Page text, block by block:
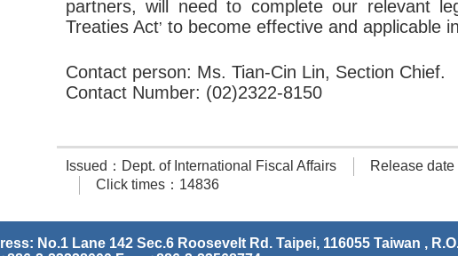
partners, will need to complete our relevant
Treaties Act’ to become effective and applicable
Contact person: Ms. Tian-Cin Lin, Section Chief.
Contact Number: (02)2322-8150
Issued：Dept. of International Fiscal Affairs Release
Click times：14836
No.1 Lane 142 Sec.6 Roosevelt Rd. Taipei, 116055 Taiwan ,